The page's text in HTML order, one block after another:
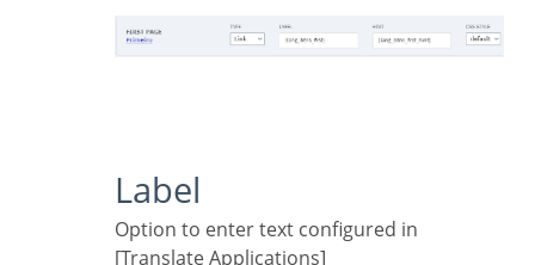
Label
Option to enter text configured in
[Translate Applications]